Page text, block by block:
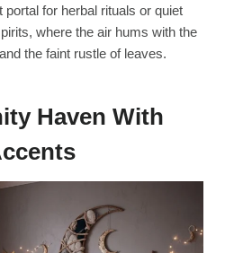
portal for herbal rituals or quiet
where the air hums with the
the faint rustle of leaves.
Haven With